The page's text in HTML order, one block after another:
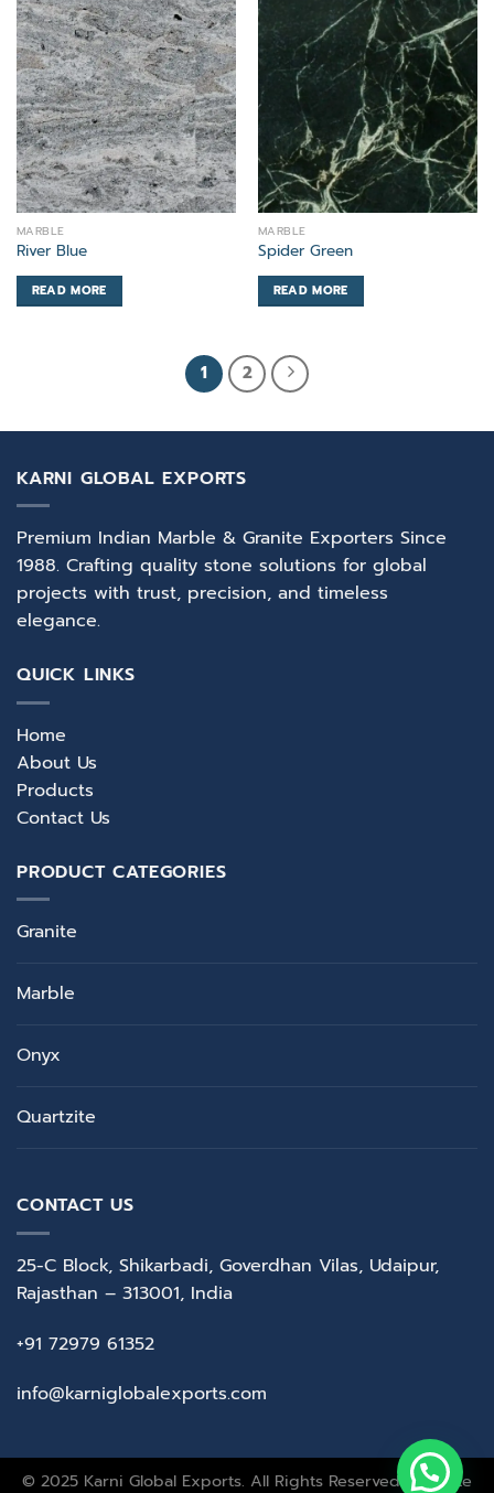
MARBLE
River Blue
READ MORE
MARBLE
Spider Green
READ MORE
1 2
KARNI GLOBAL EXPORTS
Premium Indian Marble & Granite Exporters Since
1988. Crafting quality stone solutions for global
projects with trust, precision, and timeless
elegance.
QUICK LINKS
Home
About Us
Products
Contact Us
PRODUCT CATEGORIES
Granite
Marble
Onyx
Quartzite
CONTACT US
25-C Block, Shikarbadi, Goverdhan Vilas, Udaipur,
Rajasthan – 313001, India
+91 72979 61352
info@karniglobalexports.com
© 2025 Karni Global Exports. All Rights Reserved. Website